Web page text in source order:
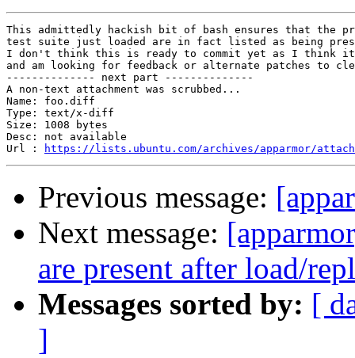
This admittedly hackish bit of bash ensures that the
test suite just loaded are in fact listed as being
I don't think this is ready to commit yet as I think it
and am looking for feedback or alternate patches to
-------------- next part --------------
A non-text attachment was scrubbed...
Name: foo.diff
Type: text/x-diff
Size: 1008 bytes
Desc: not available
Url :
https://lists.ubuntu.com/archives/apparmor/
Previous message:
Next message:
are present after load/
Messages sorted by: [
]